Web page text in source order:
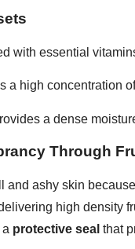
with essential
a high concentration
a dense
Through
and ashy skin
high density
protective seal that